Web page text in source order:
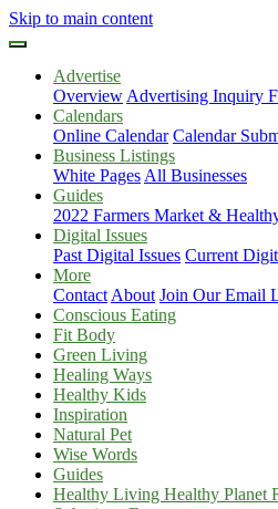
Skip to main content
Advertise
Overview Advertising Inquiry
Calendars
Online Calendar Calendar
Business Listings
White Pages All Businesses
Guides
2022 Farmers Market &
Digital Issues
Past Digital Issues Current
More
Contact About Join Our Email
Conscious Eating
Fit Body
Green Living
Healing Ways
Healthy Kids
Inspiration
Natural Pet
Wise Words
Guides
Healthy Living Healthy Planet